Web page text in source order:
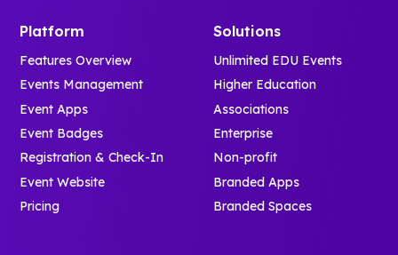
Platform
Features Overview
Events Management
Event Apps
Event Badges
Registration & Check-In
Event Website
Pricing
Solutions
Unlimited EDU Events
Higher Education
Associations
Enterprise
Non-profit
Branded Apps
Branded Spaces